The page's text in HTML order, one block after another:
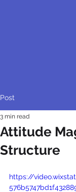
Post
Attitude
Structure
3 min read
https://